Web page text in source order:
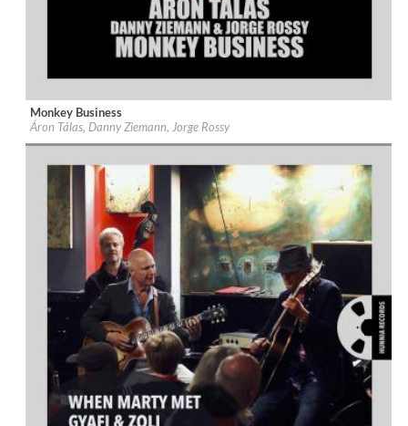
Label:Hunnia Records
Genre: Jazz
$ 12,90
Monkey Business
Áron Tálas, Danny Ziemann, Jorge Rossy